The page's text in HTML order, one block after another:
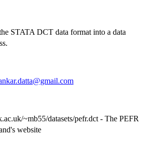
STATA DCT data format into a data
~mb55/datasets/pefr.dct - The PEFR
website